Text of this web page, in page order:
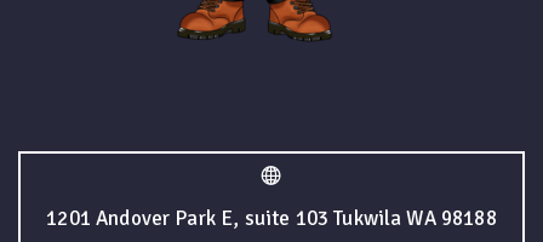
1201 Andover Park E, suite 103 Tukwila WA 98188